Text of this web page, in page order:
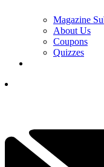
Magazine
About Us
Coupons
Quizzes